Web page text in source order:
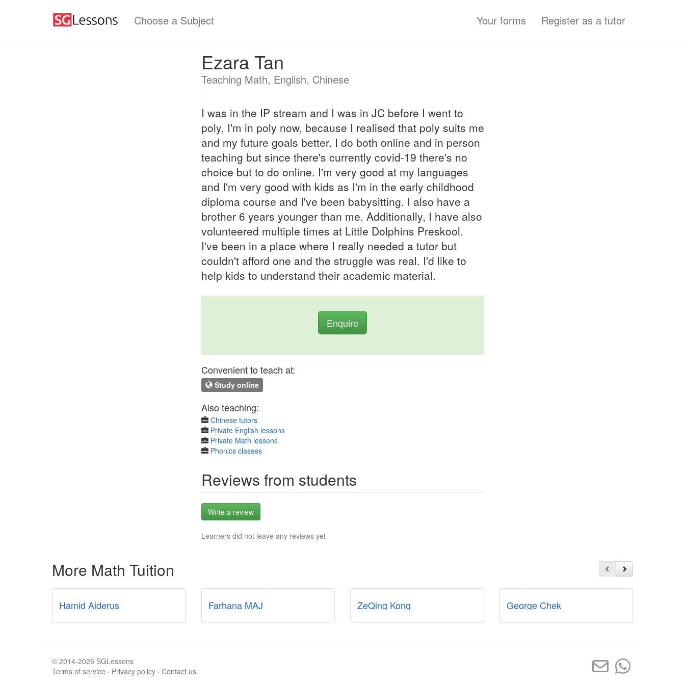
Choose a Subject Your forms Register as a tutor
Ezara Tan
Teaching Math, English, Chinese
I was in the IP stream and I was in JC before I went to
poly, I'm in poly now, because I realised that poly suits me
and my future goals better. I do both online and in person
teaching but since there's currently covid-19 there's no
choice but to do online. I'm very good at my languages
and I'm very good with kids as I'm in the early childhood
diploma course and I've been babysitting. I also have a
brother 6 years younger than me. Additionally, I have also
volunteered multiple times at Little Dolphins Preskool.
I've been in a place where I really needed a tutor but
couldn't afford one and the struggle was real. I'd like to
help kids to understand their academic material.
Enquire
Convenient to teach at:
Study online
Also teaching:
Chinese tutors
Private English lessons
Private Math lessons
Phonics classes
Reviews from students
Write a review
Learners did not leave any reviews yet
More Math Tuition
Hamid Aiderus Farhana MAJ ZeQing Kong George Chek
© 2014-2026 SGLessons
Terms of service · Privacy policy · Contact us